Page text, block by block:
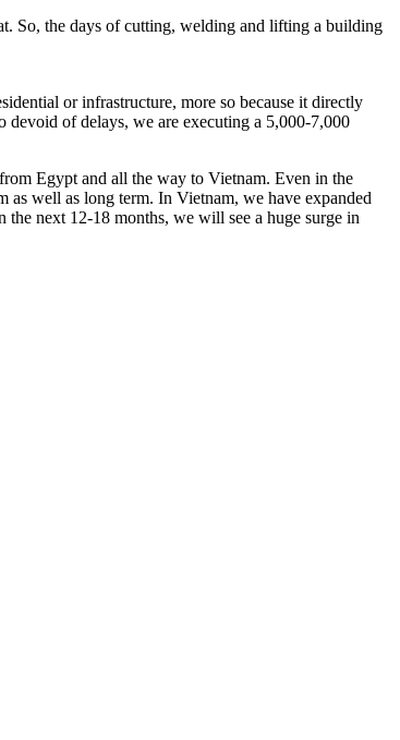
So, the days of cutting, welding and lifting a building
or infrastructure, more so because it directly
devoid of delays, we are executing a 5,000-7,000
Egypt and all the way to Vietnam. Even in the
as well as long term. In Vietnam, we have expanded
next 12-18 months, we will see a huge surge in